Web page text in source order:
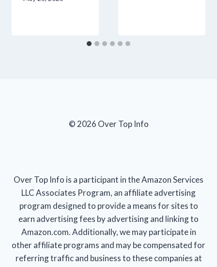
© 2026 Over Top Info
Over Top Info is a participant in the Amazon Services
LLC Associates Program, an affiliate advertising
program designed to provide a means for sites to
earn advertising fees by advertising and linking to
Amazon.com. Additionally, we may participate in
other affiliate programs and may be compensated for
referring traffic and business to these companies at